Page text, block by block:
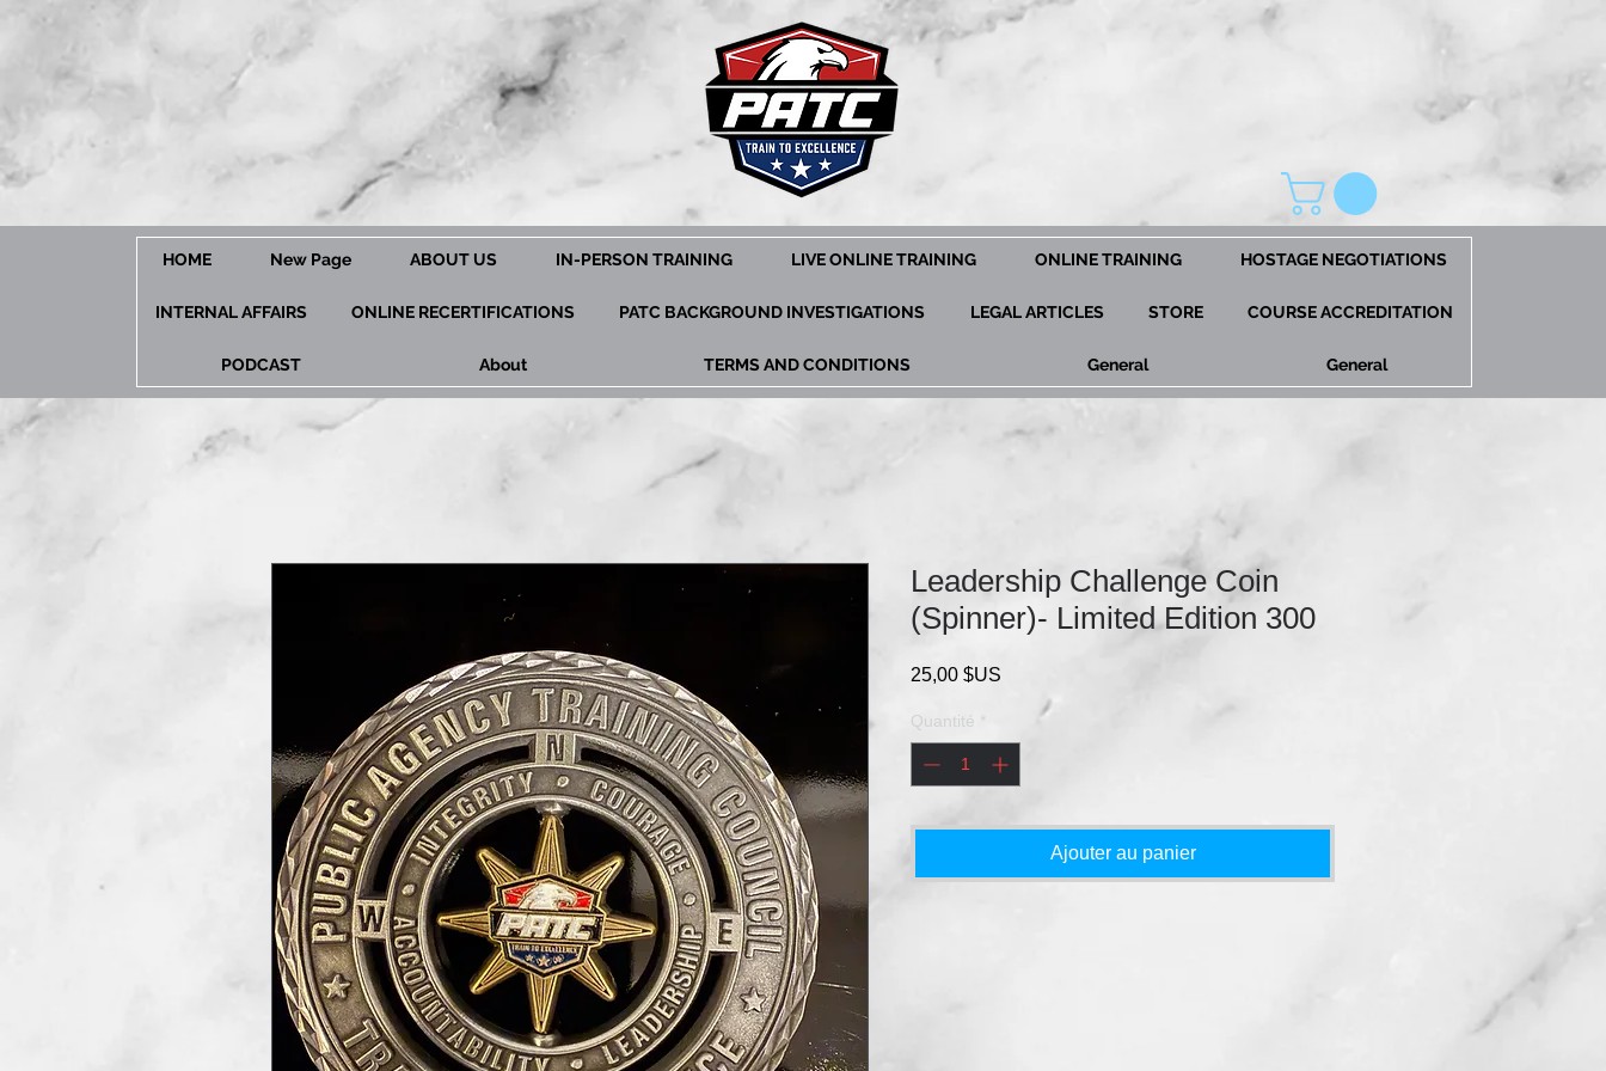
HOME New Page ABOUT US IN-PERSON TRAINING LIVE ONLINE TRAINING ONLINE TRAINING HOSTAGE NEGOTIATIONS
INTERNAL AFFAIRS ONLINE RECERTIFICATIONS PATC BACKGROUND INVESTIGATIONS LEGAL ARTICLES STORE COURSE ACCREDITATION
PODCAST About TERMS AND CONDITIONS General General
Leadership Challenge Coin
(Spinner)- Limited Edition 300
25,00 $US
Quantité *
Ajouter au panier